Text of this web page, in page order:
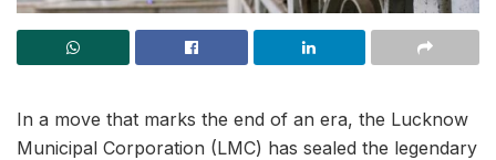
In a move that marks the end of an era, the Lucknow
Municipal Corporation (LMC) has sealed the legendary